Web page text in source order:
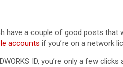
have a couple of good posts that
accounts if you’re on a network
ID, you’re only a few